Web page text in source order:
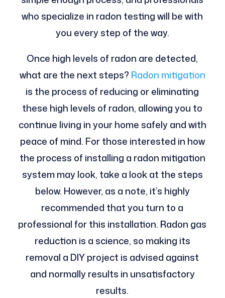
who specialize in radon testing will be with
you every step of the way.
Once high levels of radon are detected,
what are the next steps? Radon mitigation
is the process of reducing or eliminating
these high levels of radon, allowing you to
continue living in your home safely and with
peace of mind. For those interested in how
the process of installing a radon mitigation
system may look, take a look at the steps
below. However, as a note, it’s highly
recommended that you turn to a
professional for this installation. Radon gas
reduction is a science, so making its
removal a DIY project is advised against
and normally results in unsatisfactory
results.